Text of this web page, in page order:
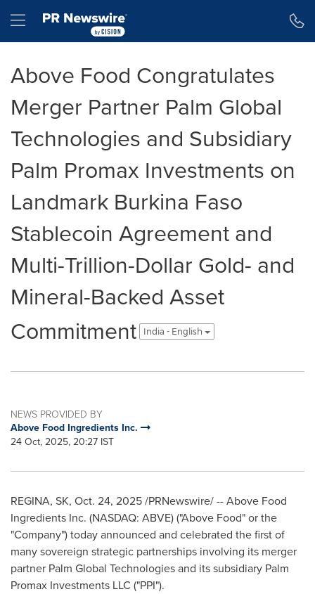
Hamburger menu
Above Food Congratulates
Merger Partner Palm Global
Technologies and Subsidiary
Palm Promax Investments on
Landmark Burkina Faso
Stablecoin Agreement and
Multi-Trillion-Dollar Gold- and
Mineral-Backed Asset
Commitment
India - English
NEWS PROVIDED BY
Above Food Ingredients Inc.
24 Oct, 2025, 20:27 IST
REGINA, SK, Oct. 24, 2025/PRNewswire/ -- Above Food
Ingredients Inc. (NASDAQ: ABVE) ("Above Food" or the
"Company") today announced and celebrated the first of
many sovereign strategic partnerships involving its merger
partner Palm Global Technologies and its subsidiary Palm
Promax Investments LLC ("PPI").